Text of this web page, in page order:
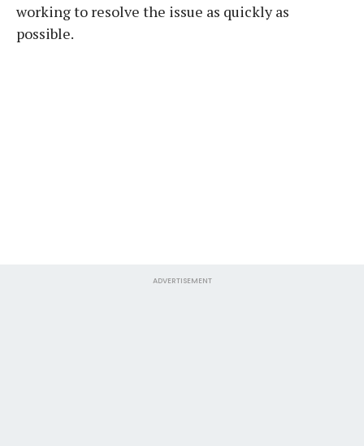
working to resolve the issue as quickly as
possible.
ADVERTISEMENT